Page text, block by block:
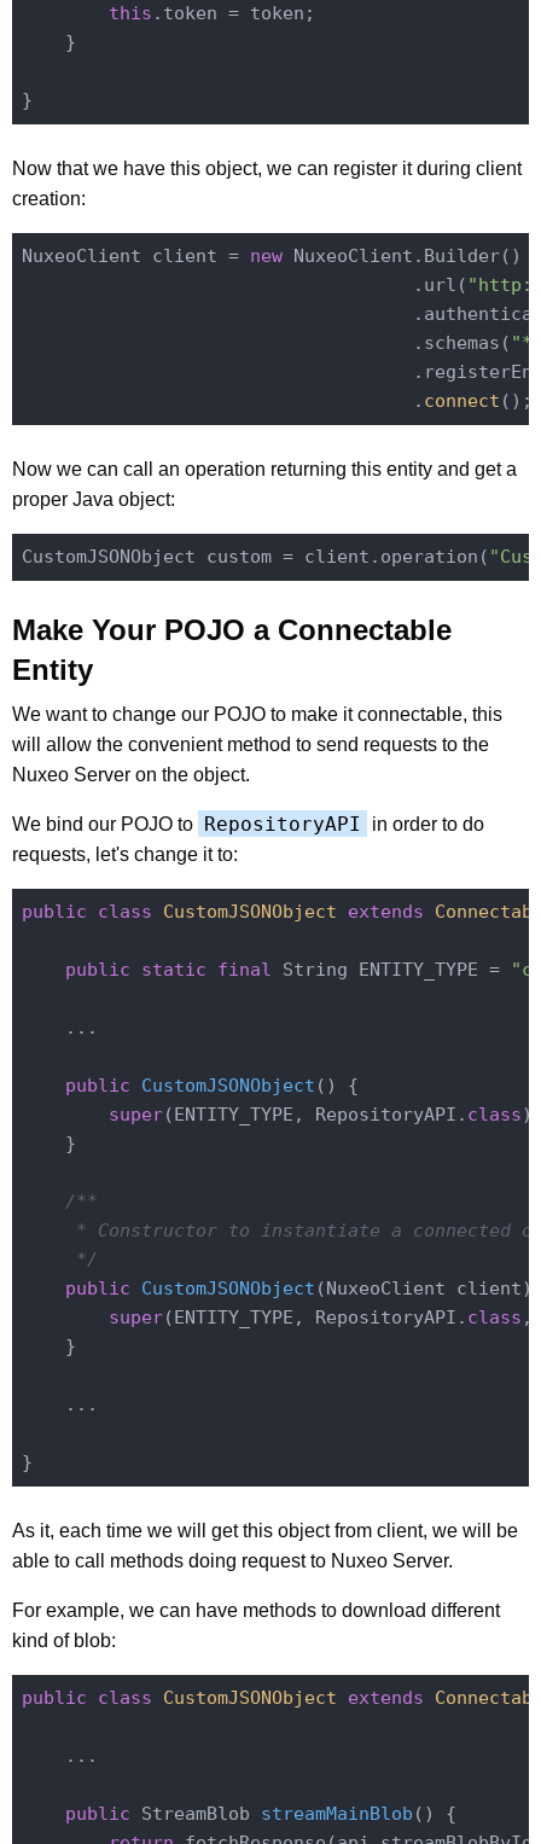
this .token = token;
    }
Now that we have this object, we can register it during client
creation:
NuxeoClient client = new NuxeoClient.Builder()
                                    .url(
                                    .schemas(
                                    .
connect ()
Now we can call an operation returning this entity and get a
proper Java object:
CustomJSONObject custom = client.operation(
Make Your POJO a Connectable
Entity
We want to change our POJO to make it connectable, this
will allow the convenient method to send requests to the
Nuxeo Server on the object.
We bind our POJO to RepositoryAPI
in order to do
requests, let's change it to:
public class CustomJSONObject extends
public static final String ENTITY_TYPE =
    ...
public CustomJSONObject ()
{
super(ENTITY_TYPE, RepositoryAPI . class)
    }
/**
* Constructor to instantiate a connected
     */
public
CustomJSONObject (NuxeoClient client)
super(ENTITY_TYPE, RepositoryAPI . class
    }
    ...
As it, each time we will get this object from client, we will be
able to call methods doing request to Nuxeo Server.
For example, we can have methods to download different
kind of blob:
public class CustomJSONObject extends
    ...
public StreamBlob streamMainBlob ()
{